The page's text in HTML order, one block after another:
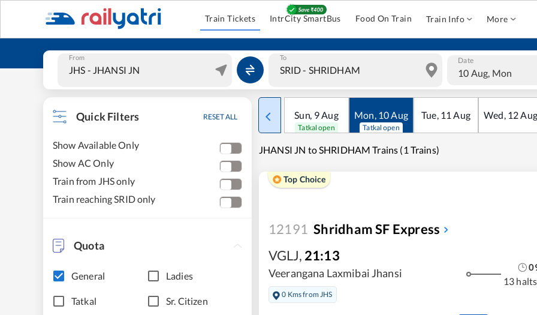
Train Tickets IntrCity SmartBus Food On Train Train Info More
From To Date
10 Aug, Mon
Quick Filters RESET ALL
Show Available Only
Show AC Only
Train from JHS only
Train reaching SRID only
Quota
General Ladies
Tatkal Sr. Citizen
Sun, 9Aug
Tatkal open
Mon, 10Aug
Tatkal open
Tue, 11 Aug Wed, 12Aug
JHANSI JN to SHRIDHAM Trains (1 Trains)
Top Choice
12191 Shridham SF Express
VGLJ, 21:13
Veerangana Laxmibai Jhansi
0 Kms from JHS
13 halts